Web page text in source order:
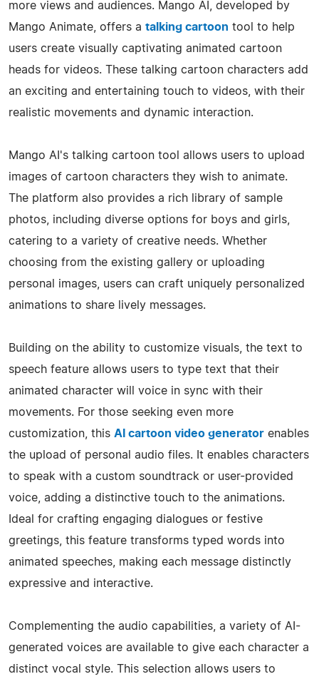
more views and audiences. Mango AI, developed by
Mango Animate, offers a talking cartoon tool to help
users create visually captivating animated cartoon
heads for videos. These talking cartoon characters add
an exciting and entertaining touch to videos, with their
realistic movements and dynamic interaction.
Mango AI's talking cartoon tool allows users to upload
images of cartoon characters they wish to animate.
The platform also provides a rich library of sample
photos, including diverse options for boys and girls,
catering to a variety of creative needs. Whether
choosing from the existing gallery or uploading
personal images, users can craft uniquely personalized
animations to share lively messages.
Building on the ability to customize visuals, the text to
speech feature allows users to type text that their
animated character will voice in sync with their
movements. For those seeking even more
customization, this AI cartoon video generator enables
the upload of personal audio files. It enables characters
to speak with a custom soundtrack or user-provided
voice, adding a distinctive touch to the animations.
Ideal for crafting engaging dialogues or festive
greetings, this feature transforms typed words into
animated speeches, making each message distinctly
expressive and interactive.
Complementing the audio capabilities, a variety of AI-
generated voices are available to give each character a
distinct vocal style. This selection allows users to